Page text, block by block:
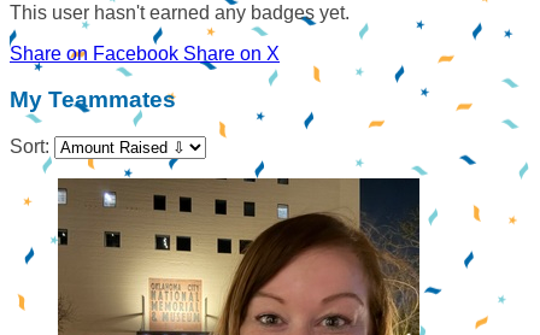
This user hasn't earned any badges yet.
Share on Facebook Share on X
My Teammates
Sort: